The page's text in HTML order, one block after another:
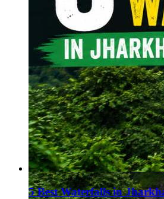
5 Best Waterfalls in